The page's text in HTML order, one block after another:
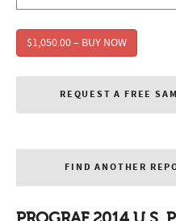
$1,050.00 – BUY NOW
REQUEST A FREE
FIND ANOTHER